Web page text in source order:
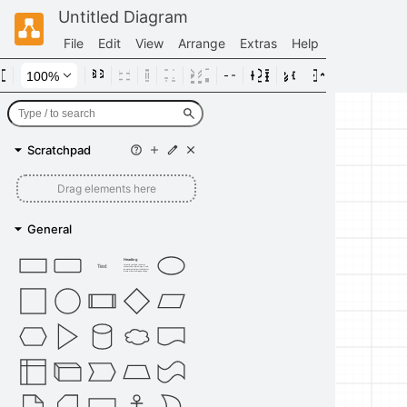
File Edit View Arrange Extras Help
Untitled Diagram
Scratchpad
Drag elements here
General
Text
Heading
Lorem ipsum dolor sit amet,
consectetur adipisicing elit, sed